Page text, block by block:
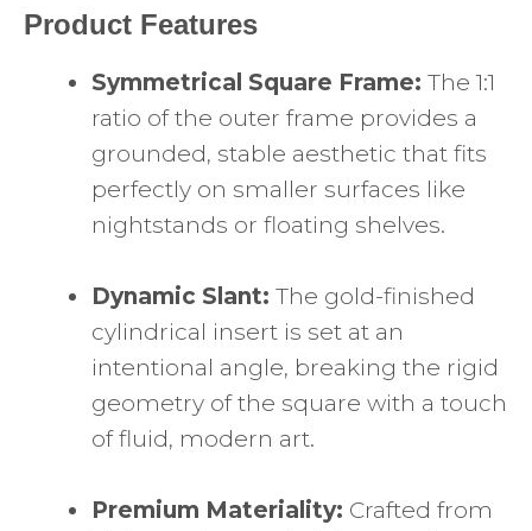
Product Features
Symmetrical Square Frame: The 1:1
ratio of the outer frame provides a
grounded, stable aesthetic that fits
perfectly on smaller surfaces like
nightstands or floating shelves.
Dynamic Slant: The gold-finished
cylindrical insert is set at an
intentional angle, breaking the rigid
geometry of the square with a touch
of fluid, modern art.
Premium Materiality: Crafted from